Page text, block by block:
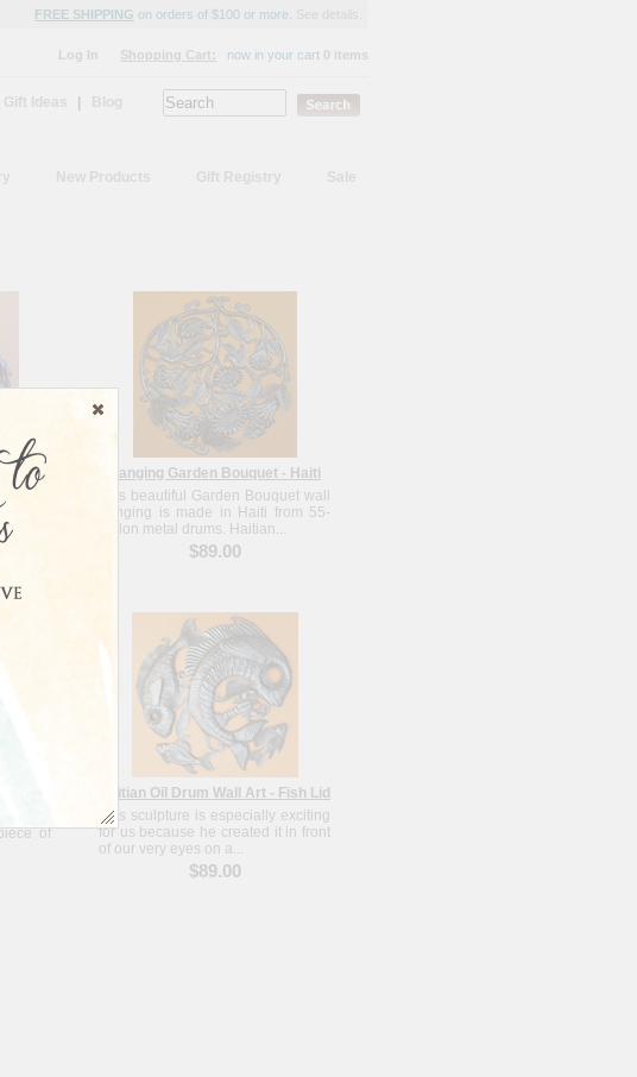
FREE SHIPPING on orders of $100 or more.
Log In Shopping Cart: now in your cart 0 items
is
just
Hanging Garden Bouquet - Haiti
This beautiful Garden Bouquet wall
hanging is made in Haiti from 55-
gallon metal drums. Haitian...
$89.00
- Haiti
of
Haitian Oil Drum Wall Art - Fish Lid
This sculpture is especially exciting
for us because he created it in front
of our very eyes on a...
$89.00